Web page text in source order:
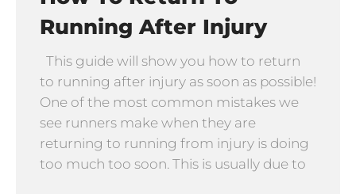
Running After Injury
This guide will show you how to return
to running after injury as soon as possible!
One of the most common mistakes we
see runners make when they are
returning to running from injury is doing
too much too soon. This is usually due to